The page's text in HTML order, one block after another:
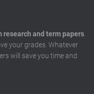
research and term papers
your grades. Whatever
will save you time and